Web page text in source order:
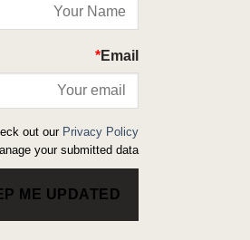
Email
*
out our Privacy Policy
your submitted data.
ME UPDATED